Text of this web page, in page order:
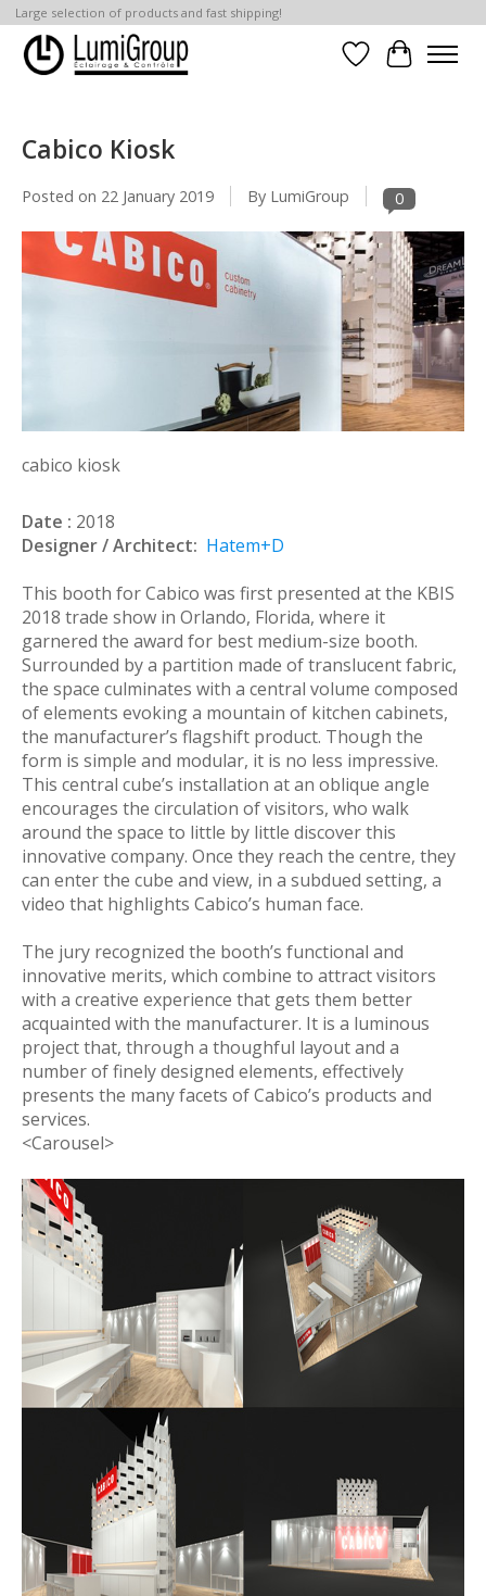
Large selection of products and fast shipping!
Wish List
Cart
Cabico Kiosk
Posted on 22 January 2019 By LumiGroup 0
cabico kiosk
Date : 2018
Designer / Architect: Hatem+D
This booth for Cabico was first presented at the KBIS
2018 trade show in Orlando, Florida, where it
garnered the award for best medium-size booth.
Surrounded by a partition made of translucent fabric,
the space culminates with a central volume composed
of elements evoking a mountain of kitchen cabinets,
the manufacturer’s flagshift product. Though the
form is simple and modular, it is no less impressive.
This central cube’s installation at an oblique angle
encourages the circulation of visitors, who walk
around the space to little by little discover this
innovative company. Once they reach the centre, they
can enter the cube and view, in a subdued setting, a
video that highlights Cabico’s human face.
The jury recognized the booth’s functional and
innovative merits, which combine to attract visitors
with a creative experience that gets them better
acquainted with the manufacturer. It is a luminous
project that, through a thoughful layout and a
number of finely designed elements, effectively
presents the many facets of Cabico’s products and
services.
<Carousel>